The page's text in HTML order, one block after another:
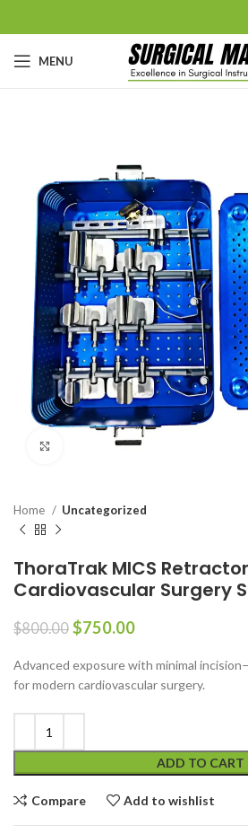
MENU
Click to enlarge
Home Uncategorized
ThoraTrak MICS
Cardiovascular Surgery
$800.00 $750.00
Advanced exposure with minimal
for modern cardiovascular surgery.
ADD TO CART
Compare Add to wishlist